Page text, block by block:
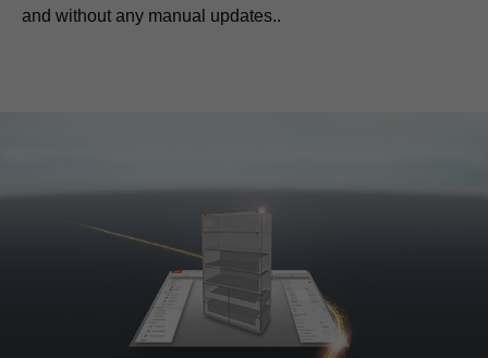
and without any manual updates..